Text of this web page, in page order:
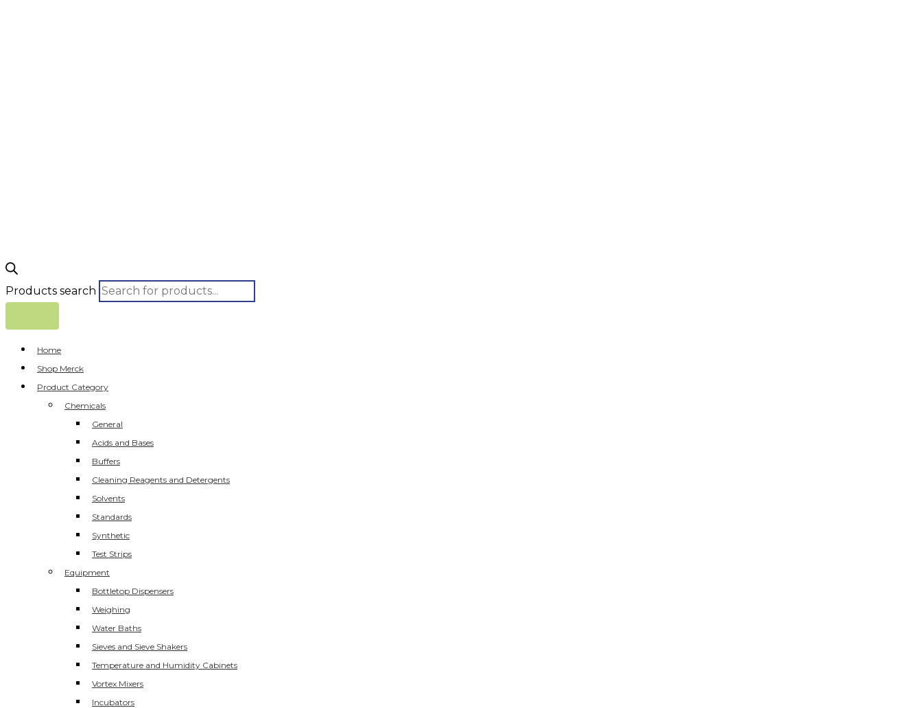
Products search
Home
Shop Merck
Product Category
Chemicals
General
Acids and Bases
Buffers
Cleaning Reagents and Detergents
Solvents
Standards
Synthetic
Test Strips
Equipment
Bottletop Dispensers
Weighing
Water Baths
Sieves and Sieve Shakers
Temperature and Humidity Cabinets
Vortex Mixers
Incubators